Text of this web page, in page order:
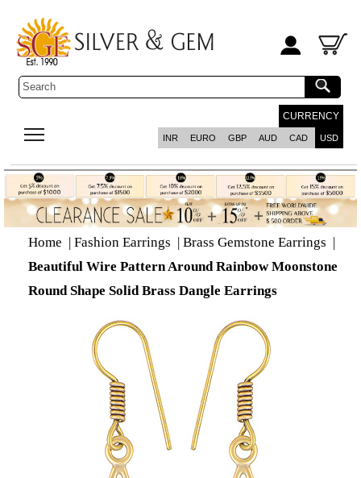
CURRENCY
INR EURO GBP AUD CAD USD
Home | Fashion Earrings | Brass Gemstone Earrings |
Beautiful Wire Pattern Around Rainbow Moonstone
Round Shape Solid Brass Dangle Earrings